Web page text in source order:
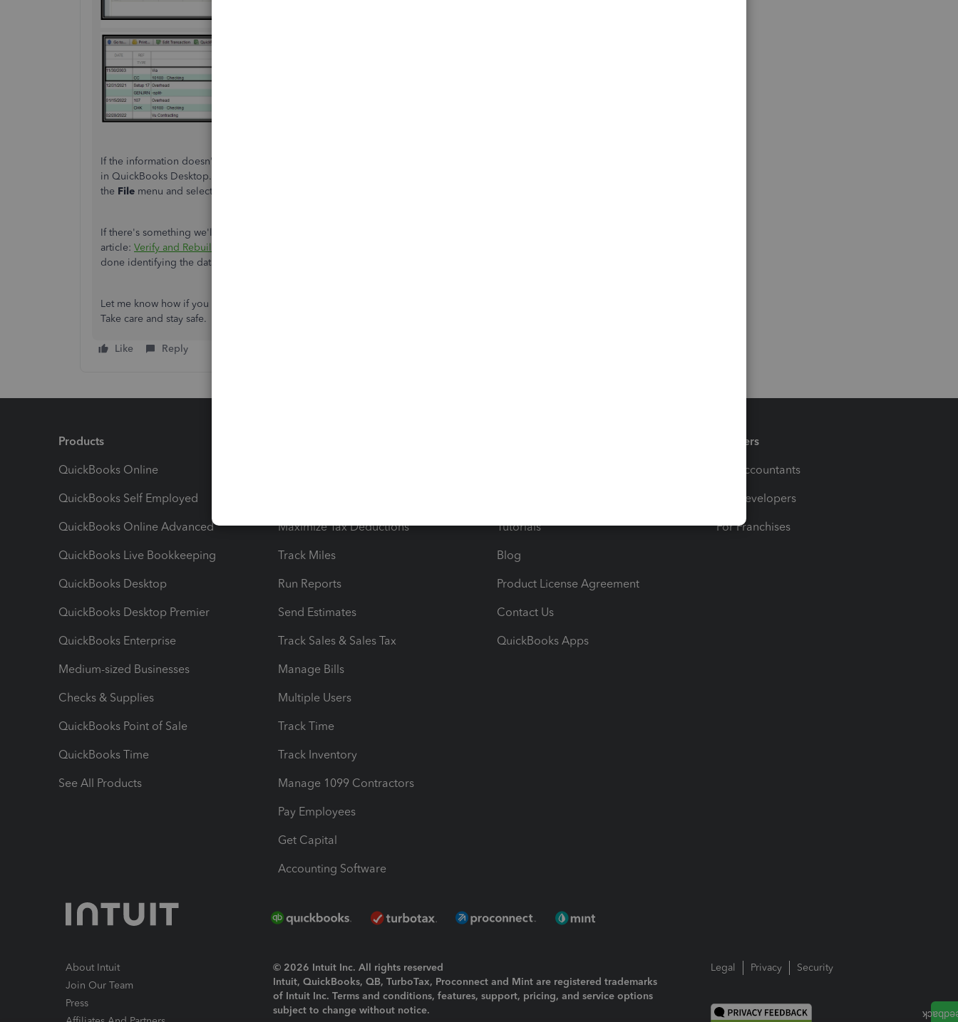
If the information doesn't show after reviewing in the register, we can perform the verify and rebuild data
in QuickBooks Desktop. Running the verify data first will help us identify issues in your company. Go to
the File menu and select
If there's something we'll need to fix, let's rebuild your data by following the complete steps in this
article: Verify and Rebuild Data
done identifying the data issue, we can proceed to the
Let me know how if you have follow-up questions about it. I want to make sure that you're good to go.
Take care and stay safe.
Like Reply
Products
QuickBooks Online
QuickBooks Self Employed
QuickBooks Online Advanced
QuickBooks Live Bookkeeping
QuickBooks Desktop
QuickBooks Desktop Premier
QuickBooks Enterprise
Medium-sized Businesses
Checks & Supplies
QuickBooks Point of Sale
QuickBooks Time
See All Products
Maximize Tax Deductions
Track Miles
Run Reports
Send Estimates
Track Sales & Sales Tax
Manage Bills
Multiple Users
Track Time
Track Inventory
Manage 1099 Contractors
Pay Employees
Get Capital
Accounting Software
Tutorials
Blog
Product License Agreement
Contact Us
QuickBooks Apps
Partners
For Accountants
For Developers
For Franchises
About Intuit
Join Our Team
Press
© 2026 Intuit Inc. All rights reserved
Intuit, QuickBooks, QB, TurboTax, Proconnect and Mint are registered trademarks
of Intuit Inc. Terms and conditions, features, support, pricing, and service options
subject to change without notice.
Legal Privacy Security